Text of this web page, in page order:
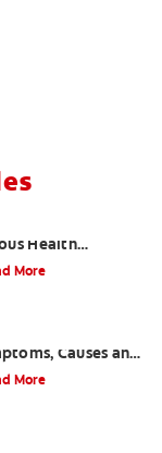
Health
More
Causes and
More